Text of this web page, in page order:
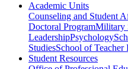
Academic Units
Counseling and Student
Doctoral ProgramMilitary
LeadershipPsychology
StudiesSchool of Teacher
Student Resources